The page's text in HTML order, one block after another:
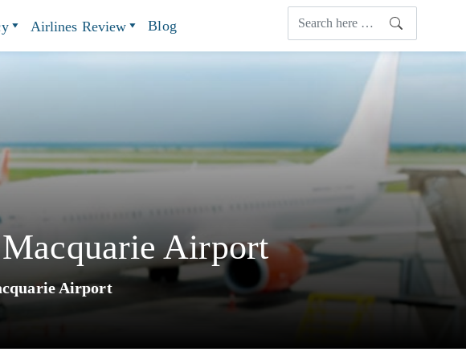
Airlines Review Blog
Airport
Airport